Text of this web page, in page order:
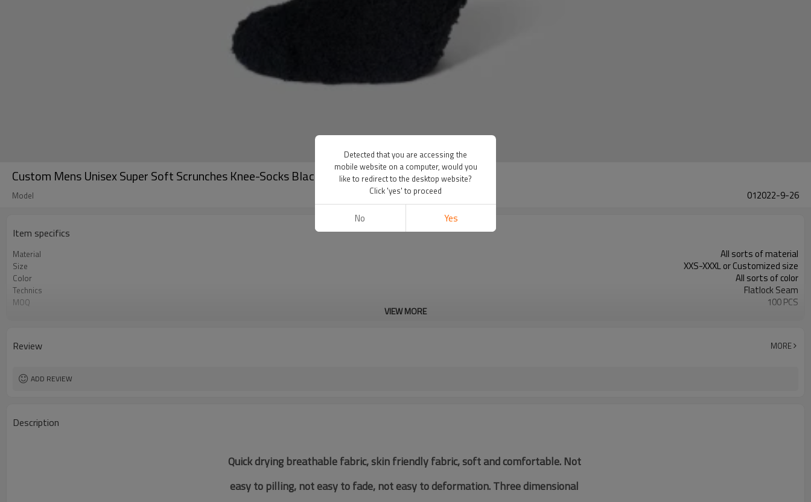
Custom Mens Unisex Super Soft Scrunches Knee-Socks Black Factory Manufacturer
Model 012022-9-26
Item specifics
Material All sorts of material
Size XXS-XXXL or Customized size
Color All sorts of color
Technics Flatlock Seam
MOQ 100 PCS
VIEW MORE
Review MORE
ADD REVIEW
Description
Quick drying breathable fabric, skin friendly fabric, soft and comfortable. Not
easy to pilling, not easy to fade, not easy to deformation. Three dimensional
Detected that you are accessing the
mobile website on a computer, would you
like to redirect to the desktop website?
Click 'yes' to proceed
No Yes